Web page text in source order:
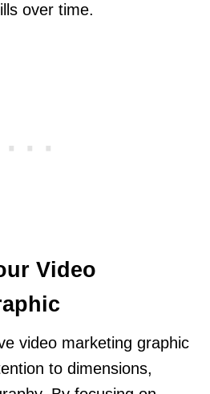
over time.
Video
video marketing graphic
to dimensions,